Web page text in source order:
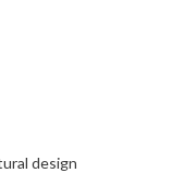
design